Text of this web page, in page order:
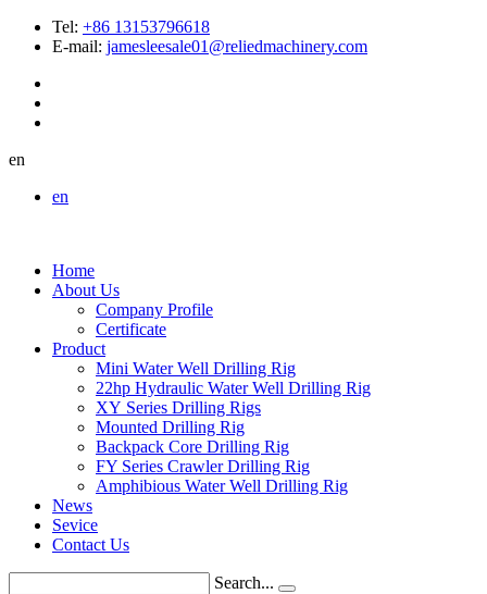
Tel: +86 13153796618
E-mail: jamesleesale01@reliedmachinery.com
en
en
Home
About Us
Company Profile
Certificate
Product
Mini Water Well Drilling Rig
22hp Hydraulic Water Well Drilling Rig
XY Series Drilling Rigs
Mounted Drilling Rig
Backpack Core Drilling Rig
FY Series Crawler Drilling Rig
Amphibious Water Well Drilling Rig
News
Sevice
Contact Us
Search...